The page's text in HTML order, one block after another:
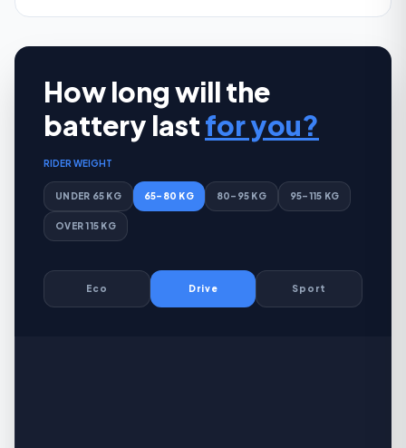
How long will the
battery lastfor you?
RIDER WEIGHT
UNDER 65 KG 65–80 KG 80–95 KG 95–115 KG
OVER 115 KG
Eco Drive Sport